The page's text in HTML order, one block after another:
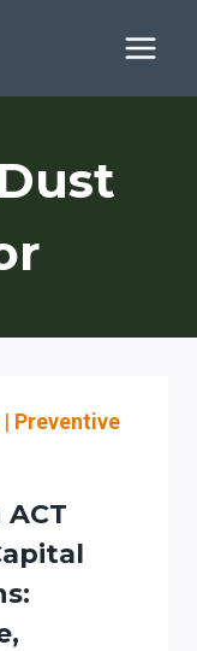
| Preventive